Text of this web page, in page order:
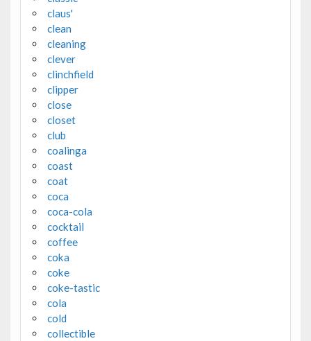
claus'
clean
cleaning
clever
clinchfield
clipper
close
closet
club
coalinga
coast
coat
coca
coca-cola
cocktail
coffee
coka
coke
coke-tastic
cola
cold
collectible